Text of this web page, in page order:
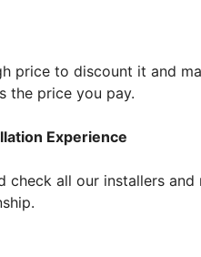
price to discount it and
the price you pay.
Experience
check all our installers